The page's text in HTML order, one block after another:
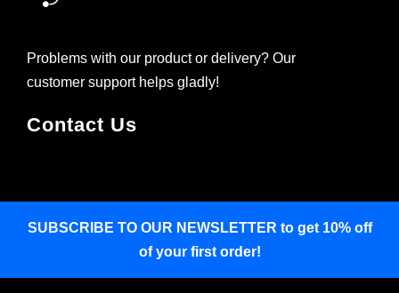
Problems with our product or delivery? Our
customer support helps gladly!
Contact Us
SUBSCRIBE TO OUR NEWSLETTER to get 10% off
of your first order!